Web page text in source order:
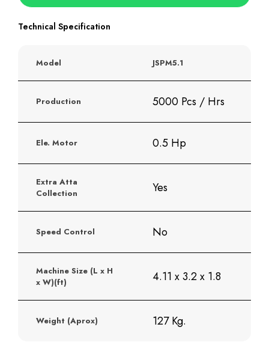
Technical Specification
Model JSPM5.1
Production 5000 Pcs / Hrs
Ele. Motor 0.5 Hp
Extra Atta
Collection
Yes
Speed Control No
Machine Size (L x H
x W)(ft)
4.11 x 3.2 x 1.8
Weight (Aprox) 127 Kg.